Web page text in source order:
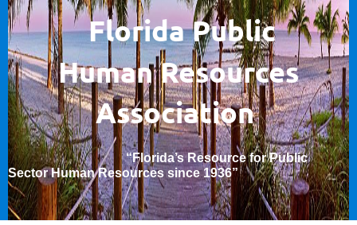
Florida Public
HumanResources
Association
“Florida’s Resource for Public
Sector Human Resources since 1936”